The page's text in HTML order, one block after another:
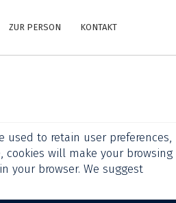
ZUR PERSON KONTAKT
to retain user preferences,
will make your browsing
your browser. We suggest